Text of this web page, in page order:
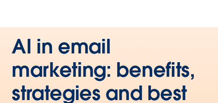
AI in email
marketing: benefits,
strategies and best